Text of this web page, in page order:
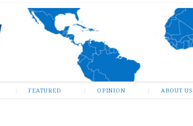
FEATURED OPINION ABOUT US